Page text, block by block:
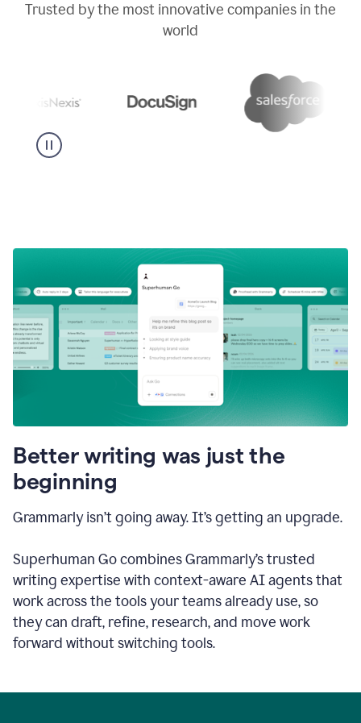
Trusted by the most innovative companies in the
world
Better writing was just the
beginning
Grammarly isn’t going away. It’s getting an upgrade.
Superhuman Go combines Grammarly’s trusted
writing expertise with context-aware AI agents that
work across the tools your teams already use, so
they can draft, refine, research, and move work
forward without switching tools.